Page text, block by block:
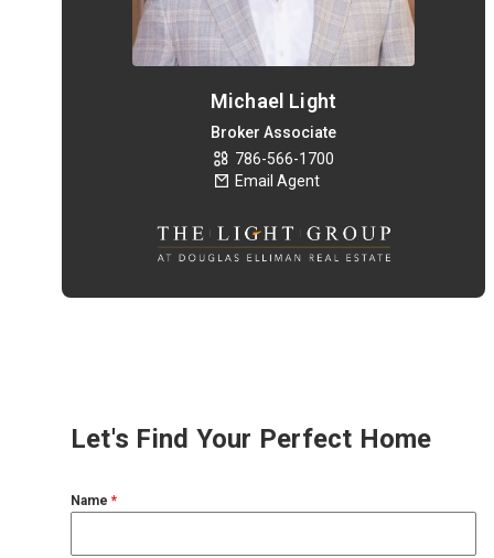
Michael Light
Broker Associate
786-566-1700
Email Agent
Let's Find Your Perfect Home
Name *